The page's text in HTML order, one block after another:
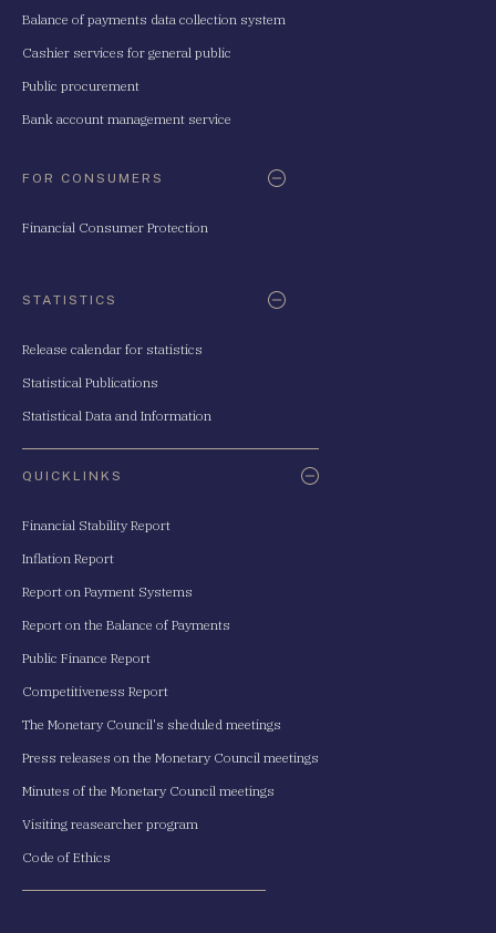
Balance of payments data collection system
Cashier services for general public
Public procurement
Bank account management service
FOR CONSUMERS
Financial Consumer Protection
STATISTICS
Release calendar for statistics
Statistical Publications
Statistical Data and Information
QUICKLINKS
Financial Stability Report
Inflation Report
Report on Payment Systems
Report on the Balance of Payments
Public Finance Report
Competitiveness Report
The Monetary Council's sheduled meetings
Press releases on the Monetary Council meetings
Minutes of the Monetary Council meetings
Visiting reasearcher program
Code of Ethics